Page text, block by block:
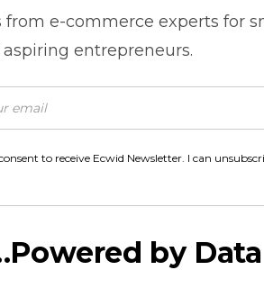
from e-commerce experts for
entrepreneurs.
to receive Ecwid Newsletter. I can
by Data